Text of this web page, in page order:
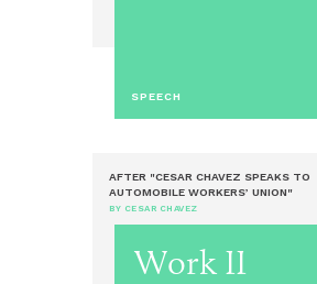
SPEECH
AFTER "CESAR CHAVEZ SPEAKS TO
AUTOMOBILE WORKERS’ UNION"
BY CESAR CHAVEZ
Work II